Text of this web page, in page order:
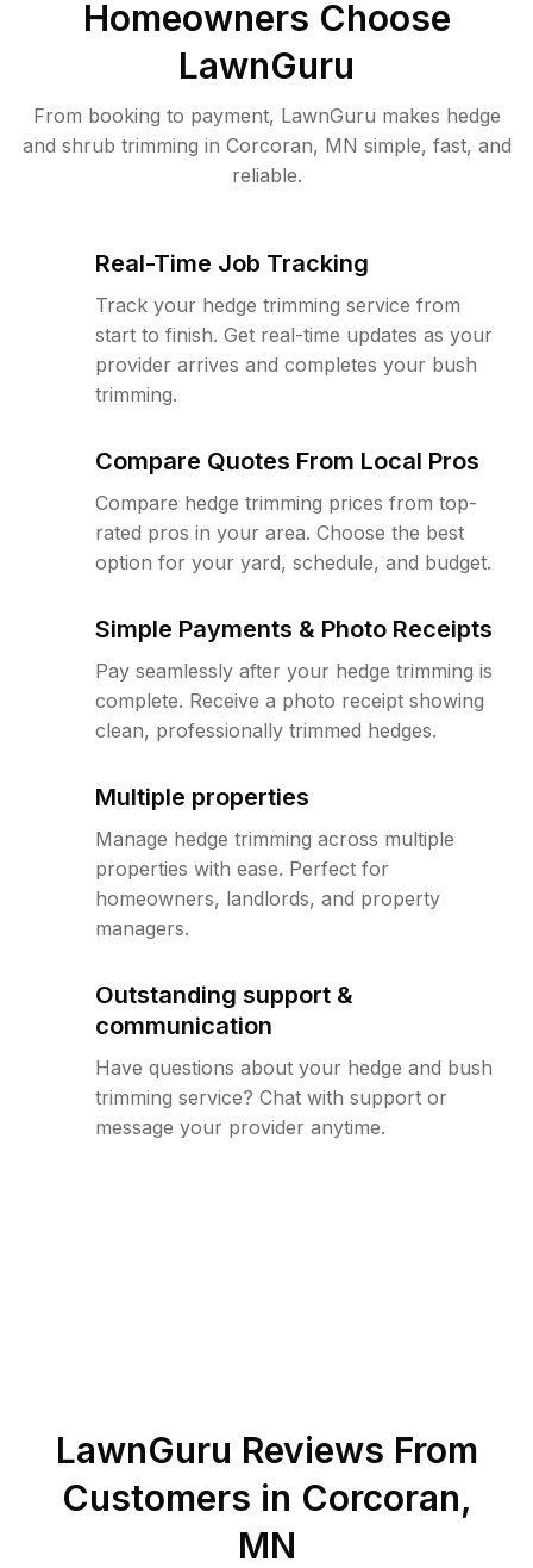
Homeowners Choose
LawnGuru
From booking to payment, LawnGuru makes hedge
and shrub trimming in Corcoran, MN simple, fast, and
reliable.
Real-Time Job Tracking
Track your hedge trimming service from
start to finish. Get real-time updates as your
provider arrives and completes your bush
trimming.
Compare Quotes From Local Pros
Compare hedge trimming prices from top-
rated pros in your area. Choose the best
option for your yard, schedule, and budget.
Simple Payments & Photo Receipts
Pay seamlessly after your hedge trimming is
complete. Receive a photo receipt showing
clean, professionally trimmed hedges.
Multiple properties
Manage hedge trimming across multiple
properties with ease. Perfect for
homeowners, landlords, and property
managers.
Outstanding support &
communication
Have questions about your hedge and bush
trimming service? Chat with support or
message your provider anytime.
LawnGuru Reviews From
Customers in Corcoran,
MN